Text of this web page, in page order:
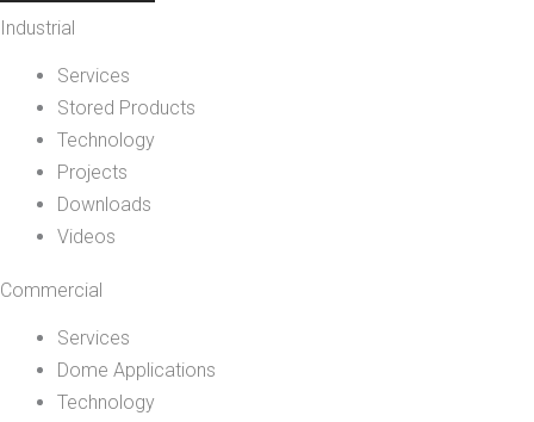
Industrial
Services
Stored Products
Technology
Projects
Downloads
Videos
Commercial
Services
Dome Applications
Technology